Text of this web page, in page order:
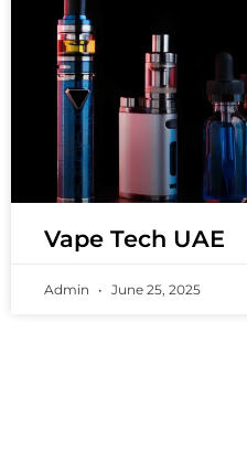
Vape Tech UAE
Admin June 25, 2025